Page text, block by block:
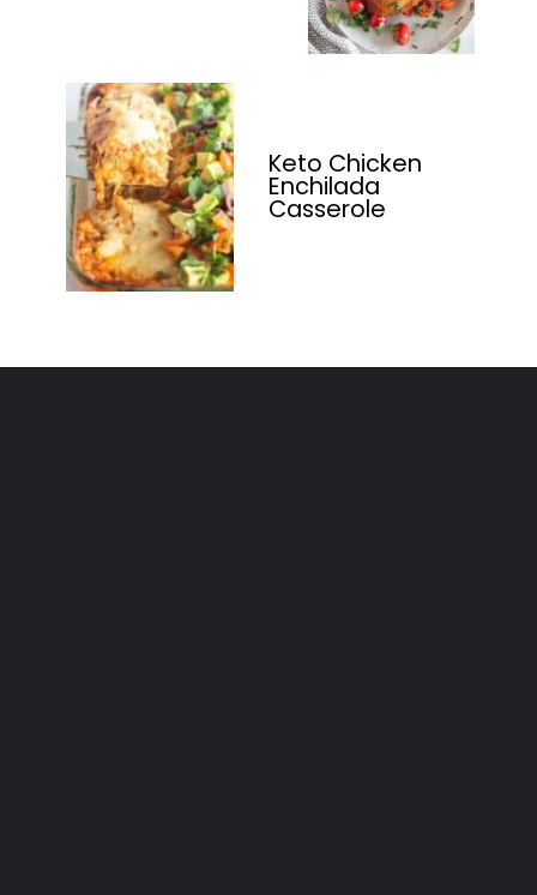
Keto Chicken
Enchilada
Casserole